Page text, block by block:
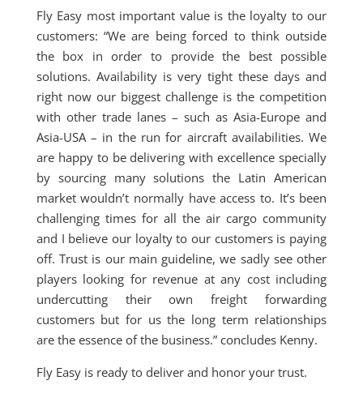
Fly Easy most important value is the loyalty to our
customers: “We are being forced to think outside
the box in order to provide the best possible
solutions. Availability is very tight these days and
right now our biggest challenge is the competition
with other trade lanes – such as Asia-Europe and
Asia-USA – in the run for aircraft availabilities. We
are happy to be delivering with excellence specially
by sourcing many solutions the Latin American
market wouldn’t normally have access to. It’s been
challenging times for all the air cargo community
and I believe our loyalty to our customers is paying
off. Trust is our main guideline, we sadly see other
players looking for revenue at any cost including
undercutting their own freight forwarding
customers but for us the long term relationships
are the essence of the business.” concludes Kenny.
Fly Easy is ready to deliver and honor your trust.